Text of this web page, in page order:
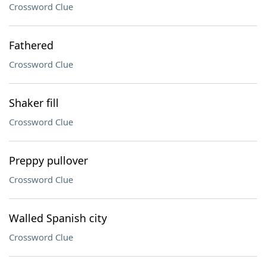
Crossword Clue
Fathered
Crossword Clue
Shaker fill
Crossword Clue
Preppy pullover
Crossword Clue
Walled Spanish city
Crossword Clue